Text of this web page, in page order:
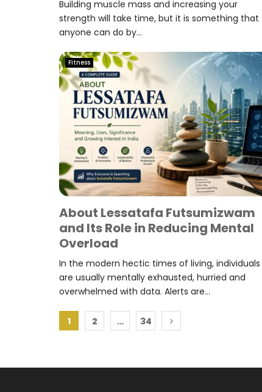
Building muscle mass and increasing your
strength will take time, but it is something that
anyone can do by...
Fitness
About Lessatafa Futsumizwam
and Its Role in Reducing Mental
Overload
In the modern hectic times of living, individuals
are usually mentally exhausted, hurried and
overwhelmed with data. Alerts are...
Posts
1 2 … 34